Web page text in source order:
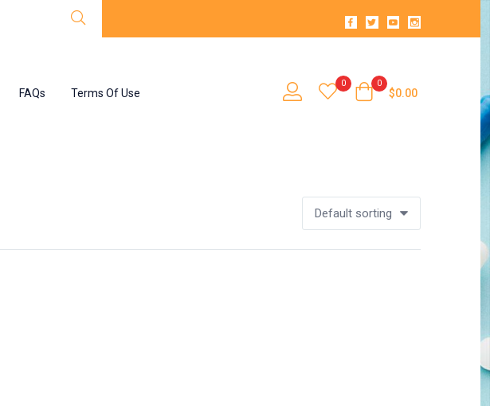
FAQs Terms Of Use
0 0
$0.00
Default sorting